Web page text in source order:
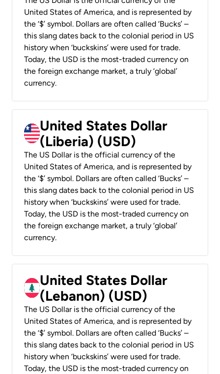
United States of America, and is represented by
the ‘$’ symbol. Dollars are often called ‘Bucks’ –
this slang dates back to the colonial period in US
history when ‘buckskins’ were used for trade.
Today, the USD is the most-traded currency on
the foreign exchange market, a truly ‘global’
currency.
United States Dollar
(Liberia) (USD)
The US Dollar is the official currency of the
United States of America, and is represented by
the ‘$’ symbol. Dollars are often called ‘Bucks’ –
this slang dates back to the colonial period in US
history when ‘buckskins’ were used for trade.
Today, the USD is the most-traded currency on
the foreign exchange market, a truly ‘global’
currency.
United States Dollar
(Lebanon) (USD)
The US Dollar is the official currency of the
United States of America, and is represented by
the ‘$’ symbol. Dollars are often called ‘Bucks’ –
this slang dates back to the colonial period in US
history when ‘buckskins’ were used for trade.
Today, the USD is the most-traded currency on